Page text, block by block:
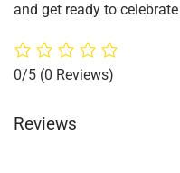
and get ready to
0/5 (0 Reviews)
Reviews